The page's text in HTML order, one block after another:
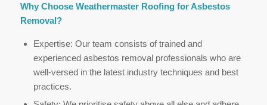
Why Choose Weathermaster Roofing for Asbestos
Removal?
Expertise: Our team consists of trained and
experienced asbestos removal professionals who are
well-versed in the latest industry techniques and best
practices.